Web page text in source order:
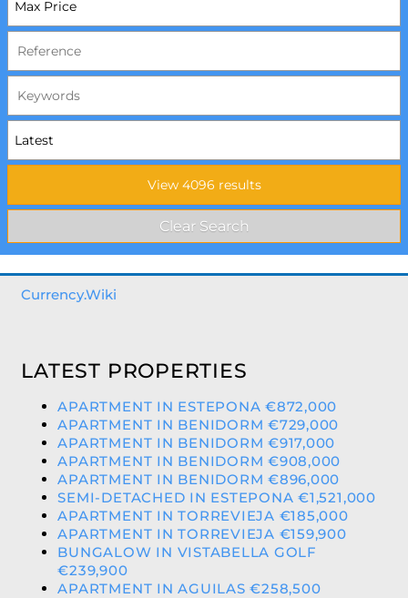
Currency.Wiki
LATEST PROPERTIES
APARTMENT IN ESTEPONA €872,000
APARTMENT IN BENIDORM €729,000
APARTMENT IN BENIDORM €917,000
APARTMENT IN BENIDORM €908,000
APARTMENT IN BENIDORM €896,000
SEMI-DETACHED IN ESTEPONA €1,521,000
APARTMENT IN TORREVIEJA €185,000
APARTMENT IN TORREVIEJA €159,900
BUNGALOW IN VISTABELLA GOLF
€239,900
APARTMENT IN AGUILAS €258,500